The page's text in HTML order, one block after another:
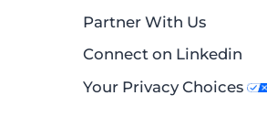
Partner With Us
Connect on Linkedin
Your Privacy Choices